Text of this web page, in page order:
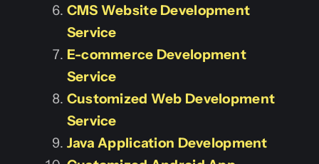
CMS Website Development
Service
E-commerce Development
Service
Customized Web Development
Service
Java Application Development